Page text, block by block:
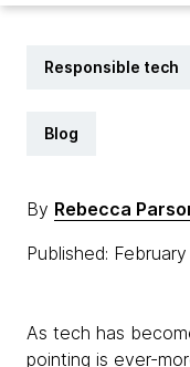
Responsible tech
Blog
By Rebecca
Published:
As tech has
pointing is ever-